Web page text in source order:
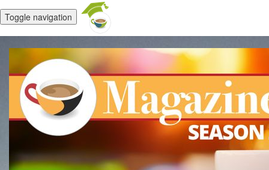
Toggle navigation